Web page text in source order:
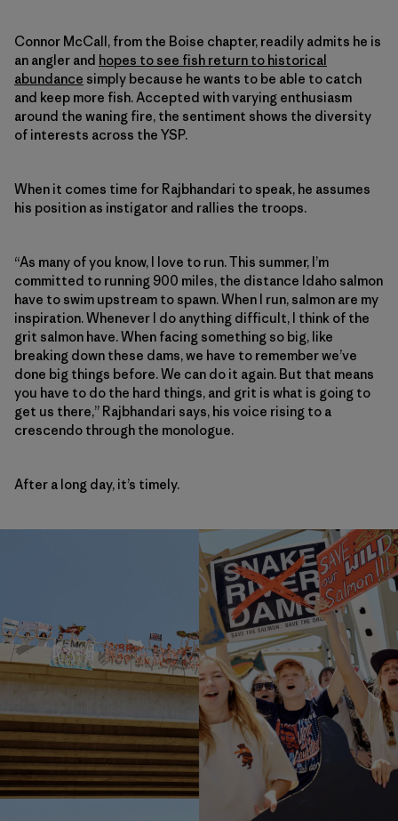
Connor McCall, from the Boise chapter, readily admits he is
an angler and hopes to see fish return to historical
abundance simply because he wants to be able to catch
and keep more fish. Accepted with varying enthusiasm
around the waning fire, the sentiment shows the diversity
of interests across the YSP.
When it comes time for Rajbhandari to speak, he assumes
his position as instigator and rallies the troops.
“As many of you know, I love to run. This summer, I’m
committed to running 900 miles, the distance Idaho salmon
have to swim upstream to spawn. When I run, salmon are my
inspiration. Whenever I do anything difficult, I think of the
grit salmon have. When facing something so big, like
breaking down these dams, we have to remember we’ve
done big things before. We can do it again. But that means
you have to do the hard things, and grit is what is going to
get us there,” Rajbhandari says, his voice rising to a
crescendo through the monologue.
After a long day, it’s timely.